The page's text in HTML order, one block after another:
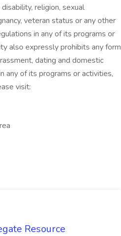
religion, sexual
veteran status or any other
in any of its programs or
also expressly prohibits any form
dating and domestic
any of its programs or activities,
visit:
Resource